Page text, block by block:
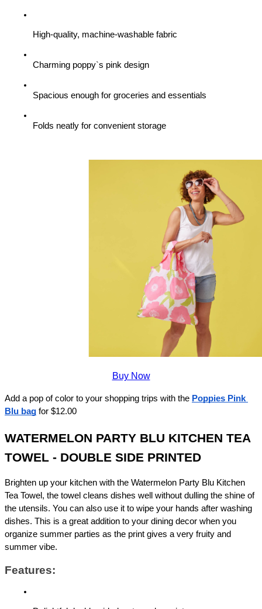
High-quality, machine-washable fabric
Charming poppy`s pink design
Spacious enough for groceries and essentials
Folds neatly for convenient storage
Buy Now
Add a pop of color to your shopping trips with the Poppies Pink
Blu bag for $12.00
WATERMELON PARTY BLU KITCHEN TEA
TOWEL - DOUBLE SIDE PRINTED
Brighten up your kitchen with the Watermelon Party Blu Kitchen
Tea Towel, the towel cleans dishes well without dulling the shine of
the utensils. You can also use it to wipe your hands after washing
dishes. This is a great addition to your dining decor when you
organize summer parties as the print gives a very fruity and
summer vibe.
Features: